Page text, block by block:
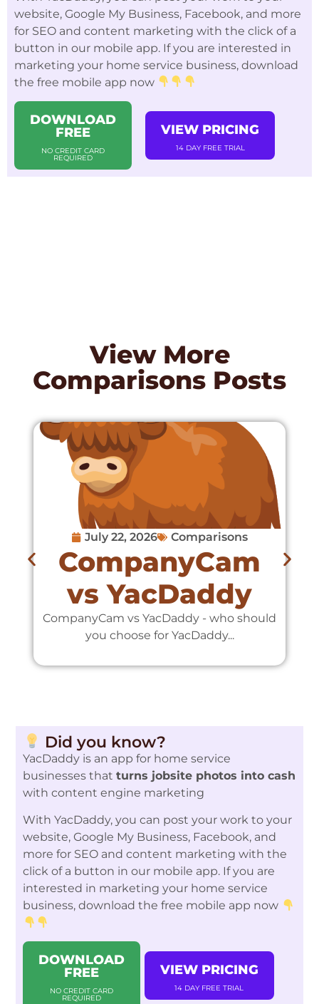
website, Google My Business, Facebook, and more
for SEO and content marketing with the click of a
button in our mobile app. If you are interested in
marketing your home service business, download
the free mobile app now
DOWNLOAD
FREE
NO CREDIT CARD
REQUIRED
VIEW PRICING
14 DAY FREE TRIAL
View More
Comparisons Posts
July 22, 2026 Comparisons
CompanyCam
vs YacDaddy
CompanyCam vs YacDaddy - who should
you choose for YacDaddy...
Did you know?
YacDaddy is an app for home service
businesses thatturns jobsite photos into cash
with content engine marketing
With YacDaddy, you can post your work to your
website, Google My Business, Facebook, and
more for SEO and content marketing with the
click of a button in our mobile app. If you are
interested in marketing your home service
business, download the free mobile app now
DOWNLOAD
FREE
NO CREDIT CARD
REQUIRED
VIEW PRICING
14 DAY FREE TRIAL